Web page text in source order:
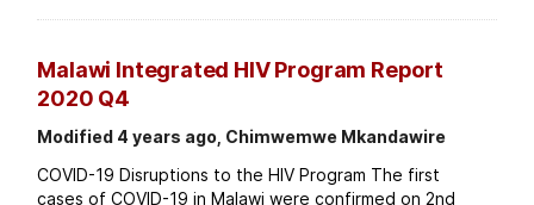
Malawi Integrated HIV Program Report
2020 Q4
Modified 4 years ago, Chimwemwe Mkandawire
COVID-19 Disruptions to the HIV Program The first
cases of COVID-19 in Malawi were confirmed on 2nd